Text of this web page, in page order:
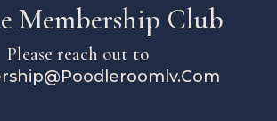
Membership Club
Please reach out to